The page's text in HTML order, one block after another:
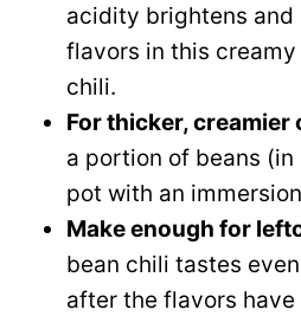
acidity brightens and
flavors in this
chili.
For thicker, creamier
a portion of beans
pot with an
Make enough for
bean chili tastes
after the flavors